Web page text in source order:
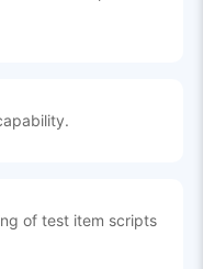
of test item scripts